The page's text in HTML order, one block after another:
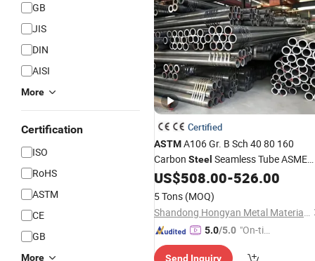
GB
JIS
DIN
AISI
More
Certification
ISO
RoHS
ASTM
CE
GB
More
Certified
ASTMA106 Gr. B Sch 40 80 160
Carbon Steel Seamless Tube ASME
B36.10 PE Coated or Black Painted
Smls
US$508.00-526.00
5 Tons (MOQ)
Shandong Hongyan Metal Material Co., Ltd.
5.0/5.0 "On-tim
Send Inquiry